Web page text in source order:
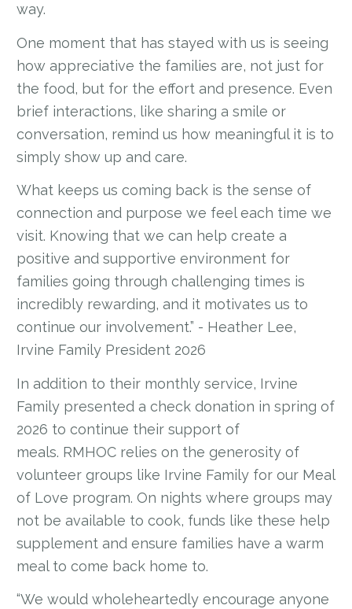
way.
One moment that has stayed with us is seeing
how appreciative the families are, not just for
the food, but for the effort and presence. Even
brief interactions, like sharing a smile or
conversation, remind us how meaningful it is to
simply show up and care.
What keeps us coming back is the sense of
connection and purpose we feel each time we
visit. Knowing that we can help create a
positive and supportive environment for
families going through challenging times is
incredibly rewarding, and it motivates us to
continue our involvement.” - Heather Lee,
Irvine Family President 2026
In addition to their monthly service, Irvine
Family presented a check donation in spring of
2026 to continue their support of
meals. RMHOC relies on the generosity of
volunteer groups like Irvine Family for our Meal
of Love program. On nights where groups may
not be available to cook, funds like these help
supplement and ensure families have a warm
meal to come back home to.
“We would wholeheartedly encourage anyone